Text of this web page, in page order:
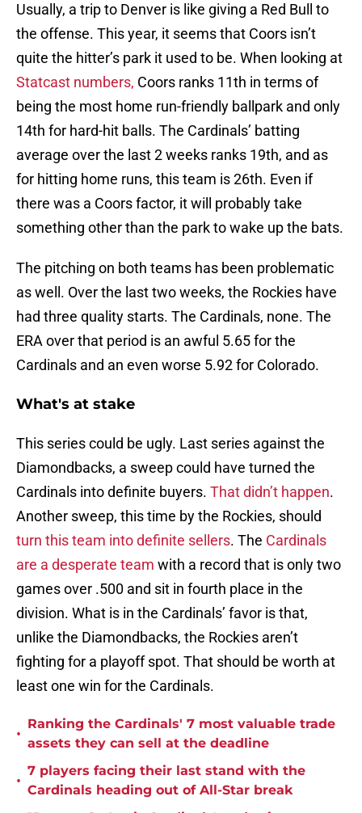
Usually, a trip to Denver is like giving a Red Bull to
the offense. This year, it seems that Coors isn’t
quite the hitter’s park it used to be. When looking at
Statcast numbers, Coors ranks 11th in terms of
being the most home run-friendly ballpark and only
14th for hard-hit balls. The Cardinals’ batting
average over the last 2 weeks ranks 19th, and as
for hitting home runs, this team is 26th. Even if
there was a Coors factor, it will probably take
something other than the park to wake up the bats.
The pitching on both teams has been problematic
as well. Over the last two weeks, the Rockies have
had three quality starts. The Cardinals, none. The
ERA over that period is an awful 5.65 for the
Cardinals and an even worse 5.92 for Colorado.
What's at stake
This series could be ugly. Last series against the
Diamondbacks, a sweep could have turned the
Cardinals into definite buyers. That didn’t happen.
Another sweep, this time by the Rockies, should
turn this team into definite sellers. The Cardinals
are a desperate team with a record that is only two
games over .500 and sit in fourth place in the
division. What is in the Cardinals’ favor is that,
unlike the Diamondbacks, the Rockies aren’t
fighting for a playoff spot. That should be worth at
least one win for the Cardinals.
•
Ranking the Cardinals' 7 most valuable trade
assets they can sell at the deadline
•
7 players facing their last stand with the
Cardinals heading out of All-Star break